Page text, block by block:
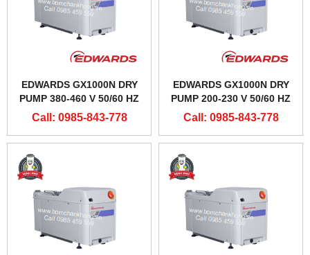
EDWARDS GX1000N DRY
PUMP 380-460 V 50/60 HZ
Call: 0985-843-778
EDWARDS GX1000N DRY
PUMP 200-230 V 50/60 HZ
Call: 0985-843-778